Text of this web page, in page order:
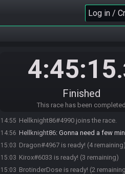
Log in /
4:45:15
Finished
This race has been completed
BrotinderDose, here is your
https://ootr.fenhl.net/seed/
pf
Bottled Milk, Bottled Fish.
Synii#6419 joins the race.
Kirox#6033 joins the race.
o7
14:55 Hellknight86#4990 joins the race.
14:56 Hellknight86: Gonna need a few
15:03 Dragon#4967 is ready! (4 remaining)
15:03 Kirox#6033 is ready! (3 remaining)
15:03 BrotinderDose is ready! (2